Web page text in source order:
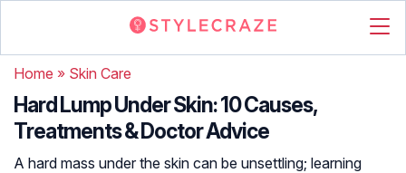
Home » Skin Care
Hard Lump Under Skin: 10 Causes,
Treatments & Doctor Advice
A hard mass under the skin can be unsettling; learning